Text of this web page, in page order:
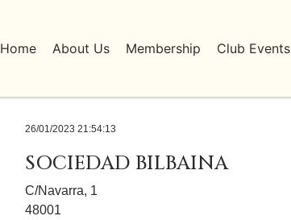
Home About Us Membership Club Events
26/01/2023 21:54:13
SOCIEDAD BILBAINA
C/Navarra, 1
48001